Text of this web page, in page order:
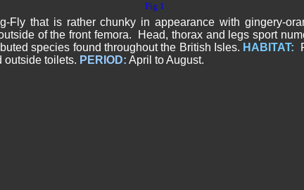
Fig 1
that is rather chunky in appearance with gingery-
of the front femora. Head, thorax and legs sport
species found throughout the British Isles. HABITAT:
outside toilets. PERIOD: April to August.